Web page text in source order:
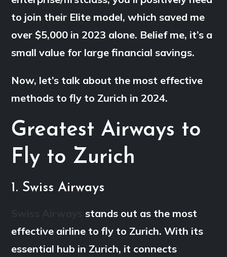
to join their Elite model, which saved me
over $5,000 in 2023 alone. Belief me, it’s a
small value for large financial savings.
Now, let’s talk about the most effective
methods to fly to Zurich in 2024.
Greatest Airways to
Fly to Zurich
1. Swiss Airways
stands out as the most
effective airline to fly to Zurich. With its
essential hub in Zurich, it connects